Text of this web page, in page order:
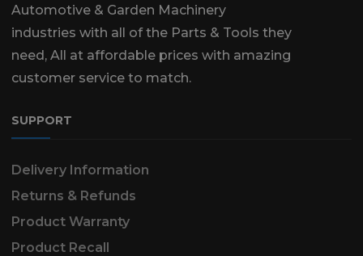
Automotive & Garden Machinery
industries with all of the Parts & Tools they
need, All at affordable prices with amazing
customer service to match.
SUPPORT
Delivery Information
Returns & Refunds
Product Warranty
Product Recall